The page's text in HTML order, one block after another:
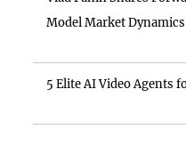
Model Market Dynamics
5 Elite AI Video Agents